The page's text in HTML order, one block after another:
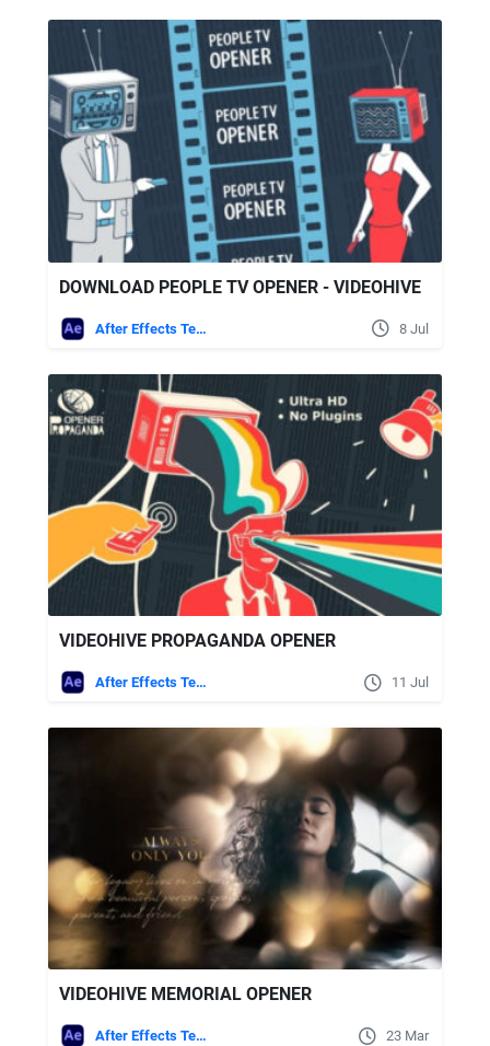
DOWNLOAD PEOPLE TV OPENER - VIDEOHIVE
After Effects Templates 8 Jul
VIDEOHIVE PROPAGANDA OPENER
After Effects Templates 11 Jul
VIDEOHIVE MEMORIAL OPENER
After Effects Templates 23 Mar